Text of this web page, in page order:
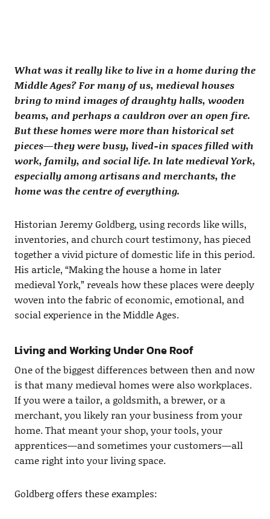
What was it really like to live in a home during the
Middle Ages? For many of us, medieval houses
bring to mind images of draughty halls, wooden
beams, and perhaps a cauldron over an open fire.
But these homes were more than historical set
pieces—they were busy, lived-in spaces filled with
work, family, and social life. In late medieval York,
especially among artisans and merchants, the
home was the centre of everything.
Historian Jeremy Goldberg, using records like wills,
inventories, and church court testimony, has pieced
together a vivid picture of domestic life in this period.
His article, “Making the house a home in later
medieval York,” reveals how these places were deeply
woven into the fabric of economic, emotional, and
social experience in the Middle Ages.
Living and Working Under One Roof
One of the biggest differences between then and now
is that many medieval homes were also workplaces.
If you were a tailor, a goldsmith, a brewer, or a
merchant, you likely ran your business from your
home. That meant your shop, your tools, your
apprentices—and sometimes your customers—all
came right into your living space.
Goldberg offers these examples: